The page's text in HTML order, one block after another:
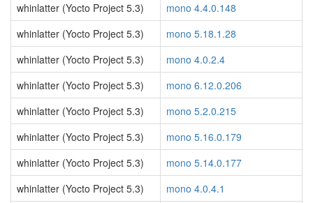
whinlatter (Yocto Project 5.3)
mono 4.4.0.148
whinlatter (Yocto Project 5.3)
mono 5.18.1.28
whinlatter (Yocto Project 5.3)
mono 4.0.2.4
whinlatter (Yocto Project 5.3)
mono 6.12.0.206
whinlatter (Yocto Project 5.3)
mono 5.2.0.215
whinlatter (Yocto Project 5.3)
mono 5.16.0.179
whinlatter (Yocto Project 5.3)
mono 5.14.0.177
whinlatter (Yocto Project 5.3)
mono 4.0.4.1